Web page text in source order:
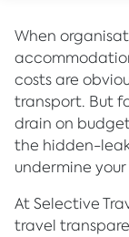
When
costs are
transport. But
drain on
the hidden-
undermine
At Selective
travel